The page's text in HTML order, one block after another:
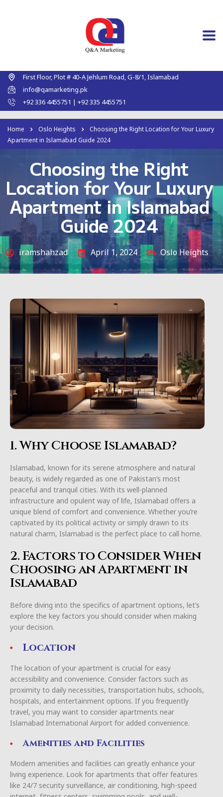
First Floor, Plot # 40-A Jehlum Road, G-8/1, Islamabad
info@qamarketing.pk
+92 336 4455751 | +92 335 4455751
Home Oslo Heights
Choosing the Right Location for Your Luxury
Apartment in Islamabad Guide 2024
Choosing the Right
Location for Your Luxury
Apartment in Islamabad
Guide 2024
iramshahzad April 1, 2024 Oslo Heights
1. Why Choose Islamabad?
Islamabad, known for its serene atmosphere and natural
beauty, is widely regarded as one of Pakistan’s most
peaceful and tranquil cities. With its well-planned
infrastructure and opulent way of life, Islamabad offers a
unique blend of comfort and convenience. Whether you’re
captivated by its political activity or simply drawn to its
natural charm, Islamabad is the perfect place to call home.
2. Factors to Consider When
Choosing an Apartment in
Islamabad
Before diving into the specifics of apartment options, let’s
explore the key factors you should consider when making
your decision.
Location
The location of your apartment is crucial for easy
accessibility and convenience. Consider factors such as
proximity to daily necessities, transportation hubs, schools,
hospitals, and entertainment options. If you frequently
travel, you may want to consider apartments near
Islamabad International Airport for added convenience.
Amenities and Facilities
Modern amenities and facilities can greatly enhance your
living experience. Look for apartments that offer features
like 24/7 security surveillance, air conditioning, high-speed